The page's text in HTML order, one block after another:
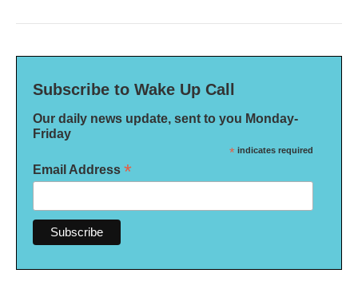
Subscribe to Wake Up Call
Our daily news update, sent to you Monday-
Friday
* indicates required
Email Address *